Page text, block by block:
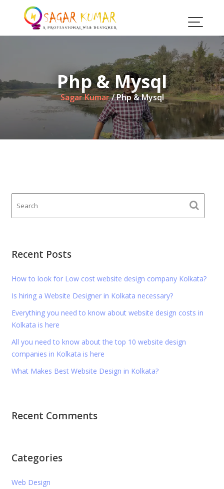
Php & Mysql
Sagar Kumar/Php & Mysql
Recent Posts
How to look for Low cost website design company Kolkata?
Is hiring a Website Designer in Kolkata necessary?
Everything you need to know about website design costs in
Kolkata is here
All you need to know about the top 10 website design
companies in Kolkata is here
What Makes Best Website Design in Kolkata?
Recent Comments
Categories
Web Design